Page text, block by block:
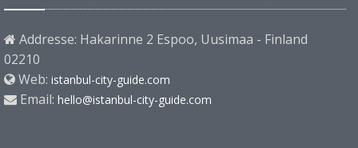
Addresse: Hakarinne 2 Espoo, Uusimaa - Finland
02210
Web: istanbul-city-guide.com
Email: hello@istanbul-city-guide.com